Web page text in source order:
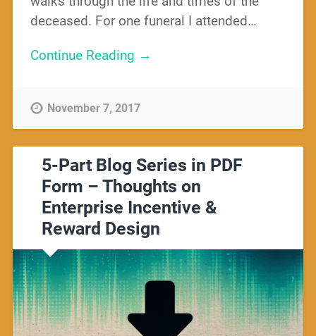
deceased. For one funeral I attended…
Continue Reading →
November 7, 2017
5-Part Blog Series in PDF
Form – Thoughts on
Enterprise Incentive &
Reward Design